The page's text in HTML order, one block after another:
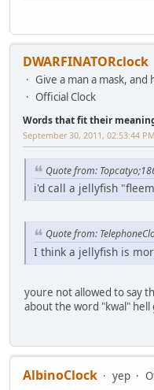
DWARFINATORclock
Give a man a mask,
Official Clock
Words that fit their
September 30, 2011, 02:53:44 PM
Quote from:
i'd call a jellyfish
Quote from:
I think a jellyfish is
youre not allowed to say
about the word "kwal"
AlbinoClock yep